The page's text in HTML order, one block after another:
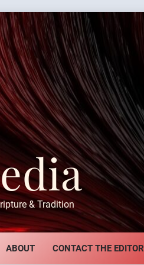
& Tradition
ABOUT CONTACT THE EDITOR